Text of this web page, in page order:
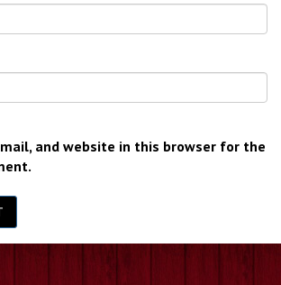
and website in this browser for the